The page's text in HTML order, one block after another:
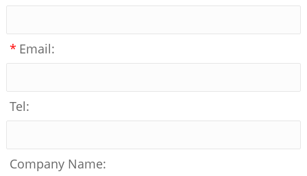
* Email:
Tel:
Company Name: